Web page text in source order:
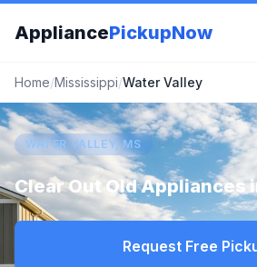
AppliancePickupNow
Home/Mississippi/Water Valley
WATER VALLEY, MS
Clear Out Old Appliances
Request Free